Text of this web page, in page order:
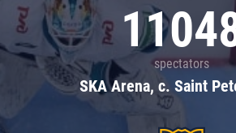
spectators
SKA Arena, c. Saint